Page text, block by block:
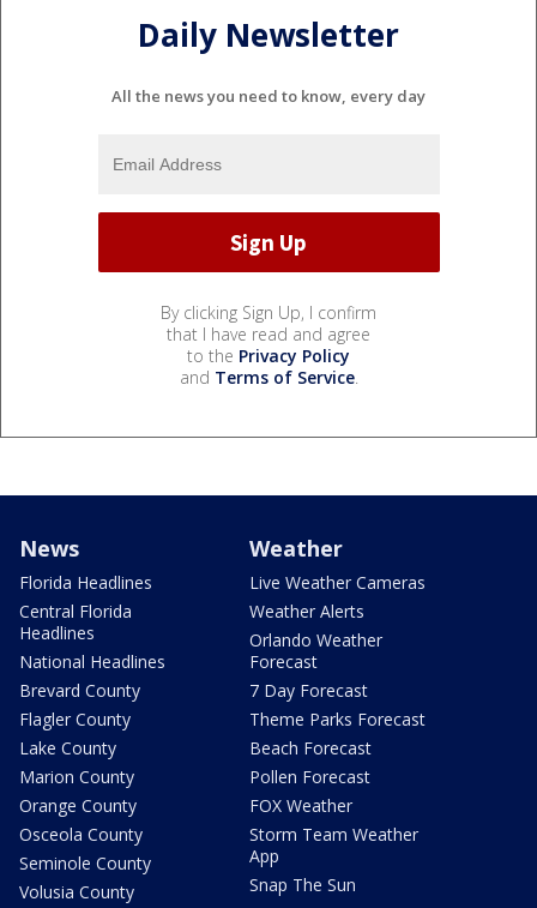
Daily Newsletter
All the news you need to know, every day
By clicking Sign Up, I confirm
that I have read and agree
to the Privacy Policy
and Terms of Service.
News
Florida Headlines
Central Florida
Headlines
National Headlines
Brevard County
Flagler County
Lake County
Marion County
Orange County
Osceola County
Seminole County
Volusia County
Weather
Live Weather Cameras
Weather Alerts
Orlando Weather
Forecast
7 Day Forecast
Theme Parks Forecast
Beach Forecast
Pollen Forecast
FOX Weather
Storm Team Weather
App
Snap The Sun